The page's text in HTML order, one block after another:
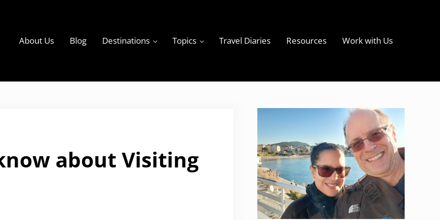
About Us Blog Destinations Topics Travel Diaries Resources Work with Us
about Visiting
Sidebar